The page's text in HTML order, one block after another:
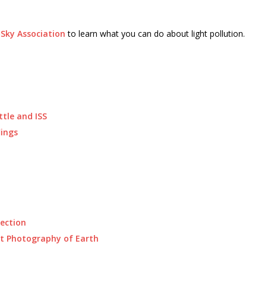
Association to learn what you can do about light pollution.
and ISS
Photography of Earth